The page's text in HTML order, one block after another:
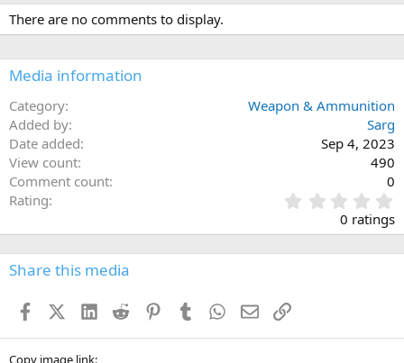
c
t
i
s
There are no comments to display.
Media information
Category
Weapon & Ammunition
Added by
Sarg
Date added
Sep 4, 2023
View count
490
Comment count
0
Rating
.
0
s
0 ratings
Share this media
FacebookX (Twitter)
LinkedIn
Reddit PinterestTumblr WhatsApp
EmailLink
Copy image link